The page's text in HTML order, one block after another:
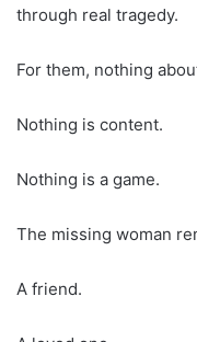
through real tragedy.
For them, nothing
Nothing is content.
Nothing is a game.
The missing woman
A friend.